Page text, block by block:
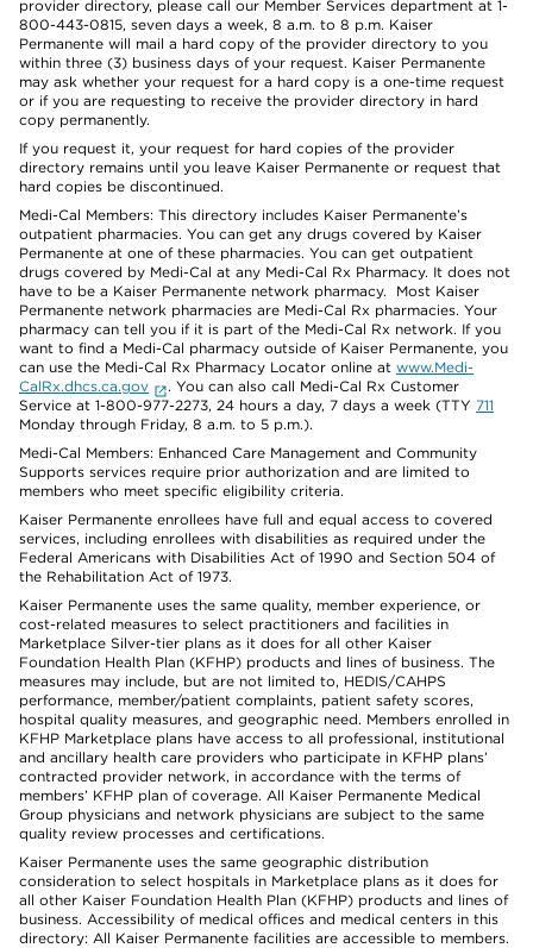
provider directory, please call our Member Services department at 1-
800-443-0815, seven days a week, 8 a.m. to 8 p.m. Kaiser
Permanente will mail a hard copy of the provider directory to you
within three (3) business days of your request. Kaiser Permanente
may ask whether your request for a hard copy is a one-time request
or if you are requesting to receive the provider directory in hard
copy permanently.
If you request it, your request for hard copies of the provider
directory remains until you leave Kaiser Permanente or request that
hard copies be discontinued.
Medi-Cal Members: This directory includes Kaiser Permanente’s
outpatient pharmacies. You can get any drugs covered by Kaiser
Permanente at one of these pharmacies. You can get outpatient
drugs covered by Medi-Cal at any Medi-Cal Rx Pharmacy. It does not
have to be a Kaiser Permanente network pharmacy. Most Kaiser
Permanente network pharmacies are Medi-Cal Rx pharmacies. Your
pharmacy can tell you if it is part of the Medi-Cal Rx network. If you
want to find a Medi-Cal pharmacy outside of Kaiser Permanente, you
can use the Medi-Cal Rx Pharmacy Locator online at www.Medi-
CalRx.dhcs.ca.gov
. You can also call Medi-Cal Rx Customer
Service at 1-800-977-2273, 24 hours a day, 7 days a week (TTY 711
Monday through Friday, 8 a.m. to 5 p.m.).
Medi-Cal Members: Enhanced Care Management and Community
Supports services require prior authorization and are limited to
members who meet specific eligibility criteria.
Kaiser Permanente enrollees have full and equal access to covered
services, including enrollees with disabilities as required under the
Federal Americans with Disabilities Act of 1990 and Section 504 of
the Rehabilitation Act of 1973.
Kaiser Permanente uses the same quality, member experience, or
cost-related measures to select practitioners and facilities in
Marketplace Silver-tier plans as it does for all other Kaiser
Foundation Health Plan (KFHP) products and lines of business. The
measures may include, but are not limited to, HEDIS/CAHPS
performance, member/patient complaints, patient safety scores,
hospital quality measures, and geographic need. Members enrolled in
KFHP Marketplace plans have access to all professional, institutional
and ancillary health care providers who participate in KFHP plans’
contracted provider network, in accordance with the terms of
members’ KFHP plan of coverage. All Kaiser Permanente Medical
Group physicians and network physicians are subject to the same
quality review processes and certifications.
Kaiser Permanente uses the same geographic distribution
consideration to select hospitals in Marketplace plans as it does for
all other Kaiser Foundation Health Plan (KFHP) products and lines of
business. Accessibility of medical offices and medical centers in this
directory: All Kaiser Permanente facilities are accessible to members.